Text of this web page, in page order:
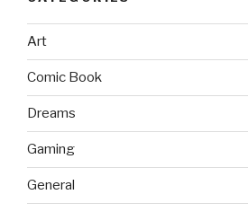
Art
Comic Book
Dreams
Gaming
General